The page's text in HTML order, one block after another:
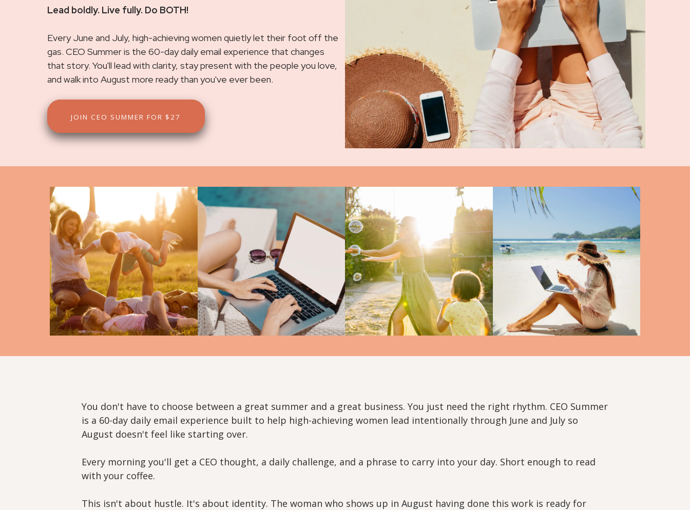
Lead boldly. Live fully. Do BOTH!
Every June and July, high-achieving women quietly let their foot off the
gas. CEO Summer is the 60-day daily email experience that changes
that story. You'll lead with clarity, stay present with the people you love,
and walk into August more ready than you've ever been.
JOIN CEO SUMMER FOR $27
You don't have to choose between a great summer and a great business. You just need the right rhythm. CEO Summer
is a 60-day daily email experience built to help high-achieving women lead intentionally through June and July so
August doesn't feel like starting over.
Every morning you'll get a CEO thought, a daily challenge, and a phrase to carry into your day. Short enough to read
with your coffee.
This isn't about hustle. It's about identity. The woman who shows up in August having done this work is ready for